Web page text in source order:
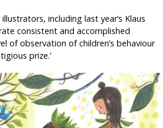
including last year’s Klaus
consistent and accomplished
of observation of children’s behaviour
prize.’